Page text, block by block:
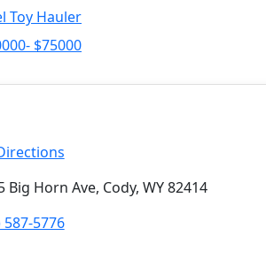
Toy Hauler
$75000
Big Horn Ave, Cody, WY 82414
5776